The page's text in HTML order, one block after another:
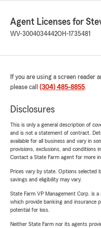
Agent Licenses for
WV-3004034442OH-1735481
If you are using a screen
please call (304) 485-8855.
Disclosures
This is only a general description of
and is not a statement of contract.
available for all business and vary in
provisions, exclusions, and conditions
Contact a State Farm agent for more
Prices vary by state. Options selected
savings and eligibility may vary.
State Farm VP Management Corp. is
which provide banking and insurance
potential for loss.
Neither State Farm nor its agents